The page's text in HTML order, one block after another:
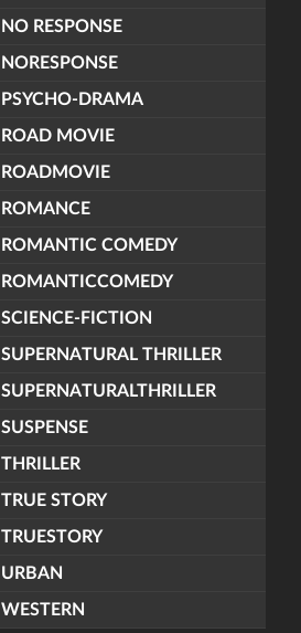
NO RESPONSE
NORESPONSE
PSYCHO-DRAMA
ROAD MOVIE
ROADMOVIE
ROMANCE
ROMANTIC COMEDY
ROMANTICCOMEDY
SCIENCE-FICTION
SUPERNATURAL THRILLER
SUPERNATURALTHRILLER
SUSPENSE
THRILLER
TRUE STORY
TRUESTORY
URBAN
WESTERN